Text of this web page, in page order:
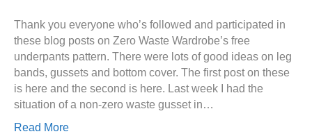
Thank you everyone who’s followed and participated in
these blog posts on Zero Waste Wardrobe’s free
underpants pattern. There were lots of good ideas on leg
bands, gussets and bottom cover. The first post on these
is here and the second is here. Last week I had the
situation of a non-zero waste gusset in…
Read More